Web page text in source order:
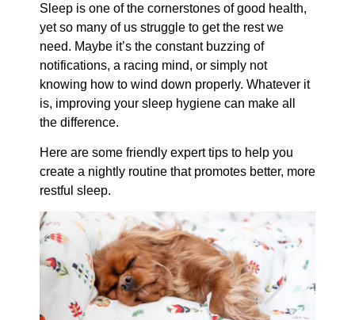
Sleep is one of the cornerstones of good health,
yet so many of us struggle to get the rest we
need. Maybe it’s the constant buzzing of
notifications, a racing mind, or simply not
knowing how to wind down properly. Whatever it
is, improving your sleep hygiene can make all
the difference.
Here are some friendly expert tips to help you
create a nightly routine that promotes better, more
restful sleep.